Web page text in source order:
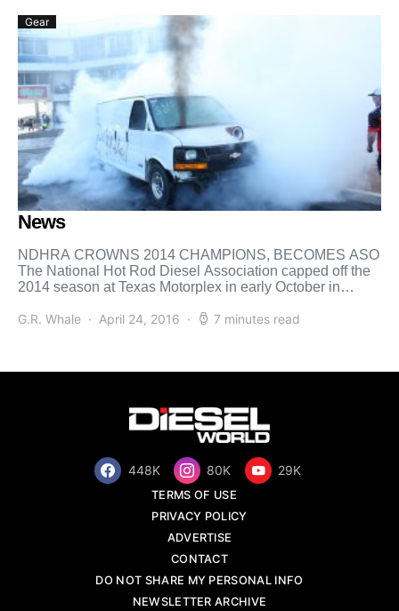
Gear
News
NDHRA CROWNS 2014 CHAMPIONS, BECOMES ASO
The National Hot Rod Diesel Association capped off the
2014 season at Texas Motorplex in early October in
G.R. Whale
April 24, 2016 7 minutes read
448K 80K 29K
TERMS OF USE
PRIVACY POLICY
ADVERTISE
CONTACT
DO NOT SHARE MY PERSONAL INFO
NEWSLETTER ARCHIVE